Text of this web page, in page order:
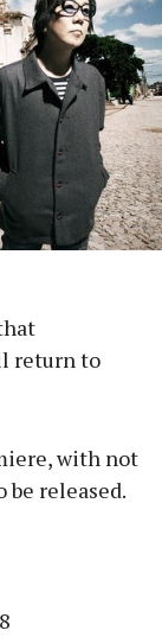
return to
with not
be released.